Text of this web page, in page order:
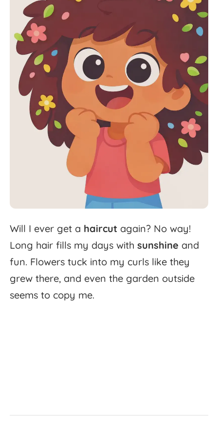
Will I ever get a haircut again? No way!
Long hair fills my days with sunshine and
fun. Flowers tuck into my curls like they
grew there, and even the garden outside
seems to copy me.